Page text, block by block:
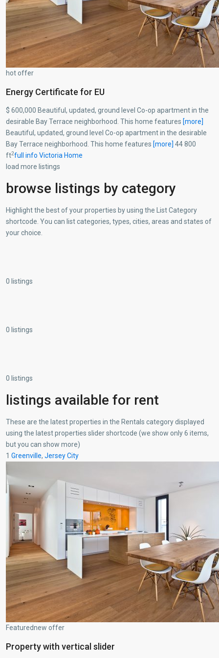
hot offer
Energy Certificate for EU
$ 600,000 Beautiful, updated, ground level Co-op apartment in the
desirable Bay Terrace neighborhood. This home features [more]
Beautiful, updated, ground level Co-op apartment in the desirable
Bay Terrace neighborhood. This home features [more] 44 800
ft2full info Victoria Home
load more listings
browse listings by category
Highlight the best of your properties by using the List Category
shortcode. You can list categories, types, cities, areas and states of
your choice.
0 listings
0 listings
0 listings
listings available for rent
These are the latest properties in the Rentals category displayed
using the latest properties slider shortcode (we show only 6 items,
but you can show more)
1 Greenville, Jersey City
Featurednew offer
Property with vertical slider